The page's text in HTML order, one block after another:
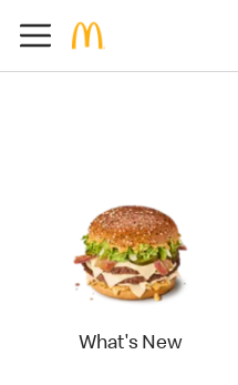
What's New